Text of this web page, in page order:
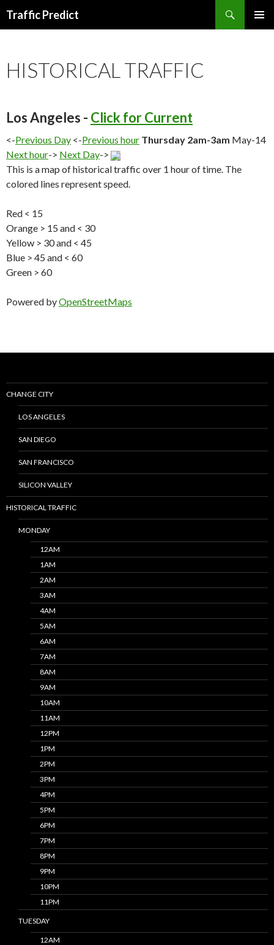
Traffic Predict
HISTORICAL TRAFFIC
Los Angeles - Click for Current
<-Previous Day <-Previous hour Thursday 2am-3am May-14
Next hour-> Next Day->
This is a map of historical traffic over 1 hour of time. The
colored lines represent speed.
Red < 15
Orange > 15 and < 30
Yellow > 30 and < 45
Blue > 45 and < 60
Green > 60
Powered byOpenStreetMaps
CHANGE CITY
LOS ANGELES
SAN DIEGO
SAN FRANCISCO
SILICON VALLEY
HISTORICAL TRAFFIC
MONDAY
12AM
1AM
2AM
3AM
4AM
5AM
6AM
7AM
8AM
9AM
10AM
11AM
12PM
1PM
2PM
3PM
4PM
5PM
6PM
7PM
8PM
9PM
10PM
11PM
TUESDAY
12AM